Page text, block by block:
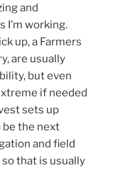
and
I’m working.
up, a Farmers
are usually
but even
if needed
sets up
the next
and field
that is usually